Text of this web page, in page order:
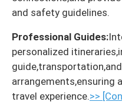
and safety guidelines.
Professional Guides:
personalized
arrangements,ensuring
travel experience.>>